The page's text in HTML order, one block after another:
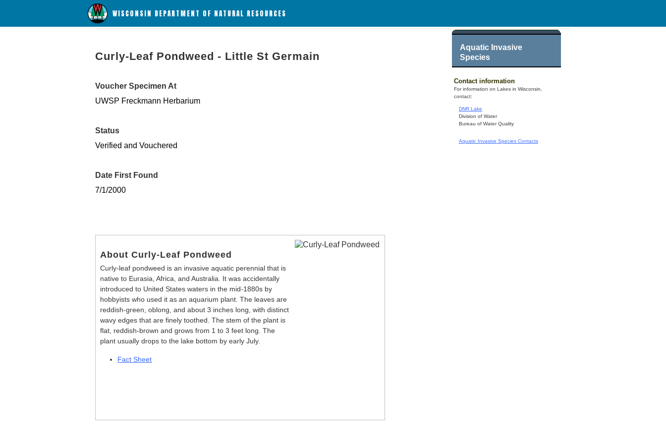
WISCONSIN DEPARTMENT OF NATURAL RESOURCES
Aquatic Invasive
Species
Contact information
For information on Lakes in Wisconsin,
contact:
DNR Lake
Division of Water
Bureau of Water Quality
Aquatic Invasive Species Contacts
Curly-Leaf Pondweed - Little St Germain
Voucher Specimen At
UWSP Freckmann Herbarium
Status
Verified and Vouchered
Date First Found
7/1/2000
About Curly-Leaf Pondweed
Curly-leaf pondweed is an invasive aquatic perennial that is
native to Eurasia, Africa, and Australia. It was accidentally
introduced to United States waters in the mid-1880s by
hobbyists who used it as an aquarium plant. The leaves are
reddish-green, oblong, and about 3 inches long, with distinct
wavy edges that are finely toothed. The stem of the plant is
flat, reddish-brown and grows from 1 to 3 feet long. The
plant usually drops to the lake bottom by early July.
Fact Sheet